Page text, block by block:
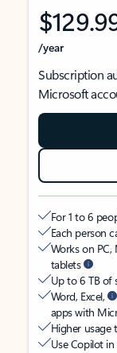
/year
Subscription
Microsoft
For 1 to 6
Each person
Works on PC,
tablets
Up to 6 TB of
Word, Excel,
apps with
Higher usage
Use Copilot